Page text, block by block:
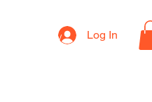
Loyalty Log In